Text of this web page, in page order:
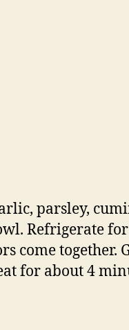
parsley,
Refrigerate
come together.
for about 4